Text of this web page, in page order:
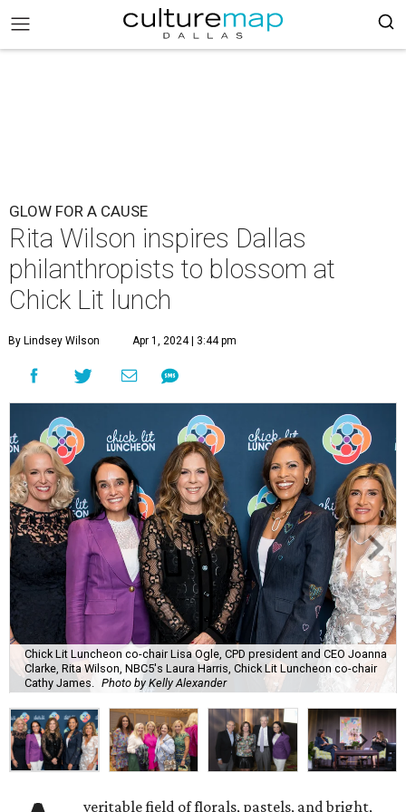
GLOW FOR A CAUSE
Rita Wilson inspires Dallas
philanthropists to blossom at
Chick Lit lunch
By Lindsey Wilson Apr 1, 2024 | 3:44 pm
Chick Lit Luncheon co-chair Lisa Ogle, CPD president and CEO Joanna
Clarke, Rita Wilson, NBC5's Laura Harris, Chick Lit Luncheon co-chair
Cathy James.
Photo by Kelly Alexander
veritable field of florals, pastels, and bright,